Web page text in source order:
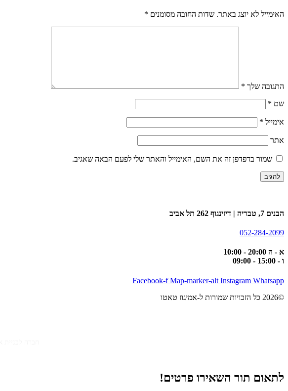
האימייל לא יוצג באתר. שדות החובה מסומנים *
התגובה שלך *
שם *
אימייל *
אתר
שמור בדפדפן זה את השם, האימייל והאתר שלי לפעם הבאה שאגיב.
הבנים 7, טבריה | דיזינגוף 262 תל אביב
052-284-2099
א - ה 20:00 - 10:00
ו - 15:00 - 09:00
Facebook-f Map-marker-alt Instagram Whatsapp
©2026 כל הזכויות שמורות ל-אמיגוז טאטו
לתאום תור השאירו פרטים!